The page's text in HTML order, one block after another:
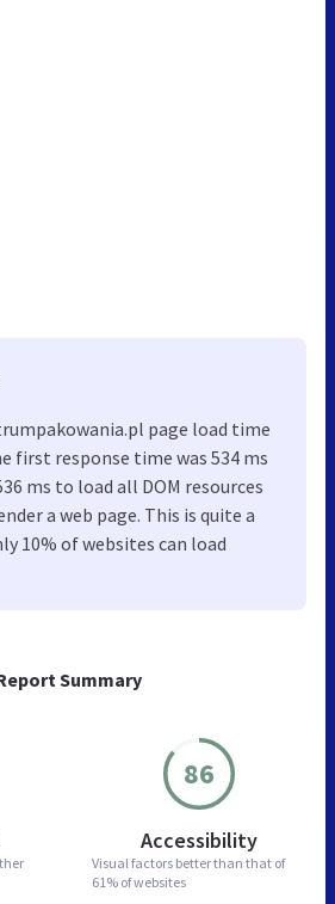
Summary
86
Accessibility
Visual factors better than that of
61% of websites
page load time
first response time was 534 ms
ms to load all DOM resources
a web page. This is quite a
10% of websites can load